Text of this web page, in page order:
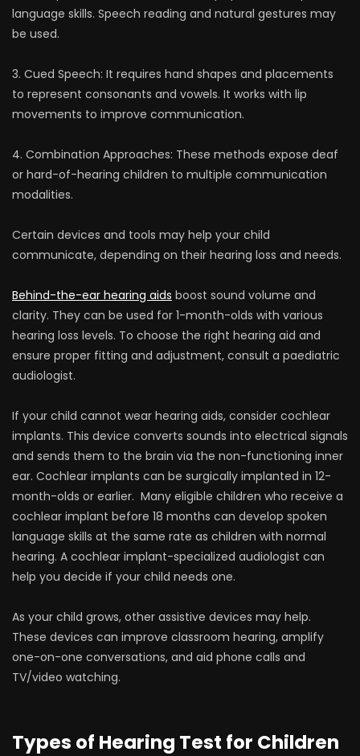
language skills. Speech reading and natural gestures may
be used.
3. Cued Speech: It requires hand shapes and placements
to represent consonants and vowels. It works with lip
movements to improve communication.
4. Combination Approaches: These methods expose deaf
or hard-of-hearing children to multiple communication
modalities.
Certain devices and tools may help your child
communicate, depending on their hearing loss and needs.
Behind-the-ear hearing aids boost sound volume and
clarity. They can be used for 1-month-olds with various
hearing loss levels. To choose the right hearing aid and
ensure proper fitting and adjustment, consult a paediatric
audiologist.
If your child cannot wear hearing aids, consider cochlear
implants. This device converts sounds into electrical signals
and sends them to the brain via the non-functioning inner
ear. Cochlear implants can be surgically implanted in 12-
month-olds or earlier. Many eligible children who receive a
cochlear implant before 18 months can develop spoken
language skills at the same rate as children with normal
hearing. A cochlear implant-specialized audiologist can
help you decide if your child needs one.
As your child grows, other assistive devices may help.
These devices can improve classroom hearing, amplify
one-on-one conversations, and aid phone calls and
TV/video watching.
Types of Hearing Test for Children